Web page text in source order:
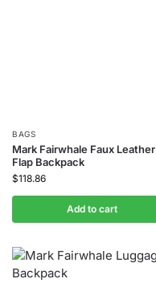
BAGS
Mark Fairwhale Faux Leather
Flap Backpack
$118.86
Add to cart